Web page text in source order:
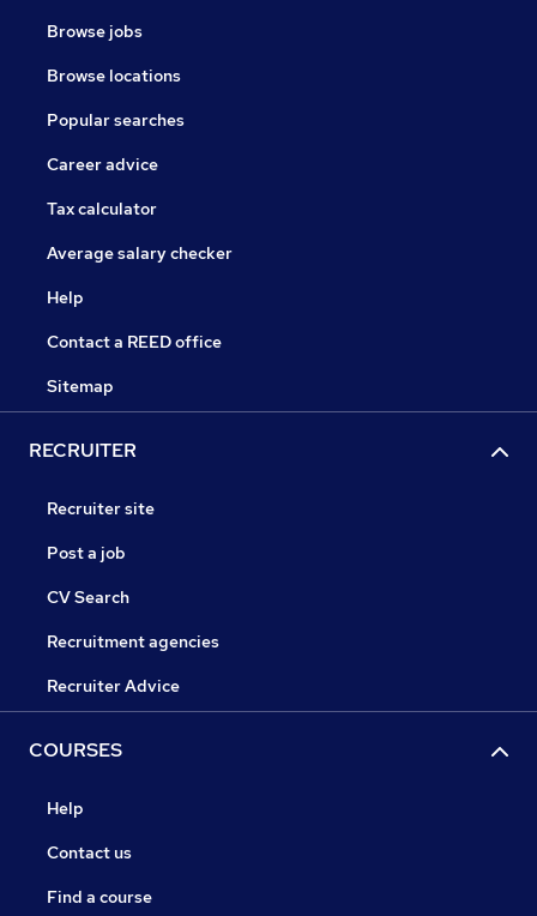
Browse jobs
Browse locations
Popular searches
Career advice
Tax calculator
Average salary checker
Help
Contact a REED office
Sitemap
RECRUITER
Recruiter site
Post a job
CV Search
Recruitment agencies
Recruiter Advice
COURSES
Help
Contact us
Find a course